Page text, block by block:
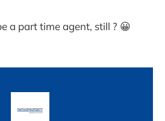
a part time agent, still ? 😀